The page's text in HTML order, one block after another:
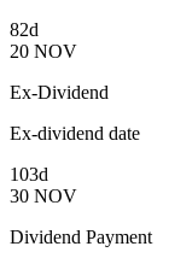
82d
20 NOV
Ex-Dividend
Ex-dividend date
103d
30 NOV
Dividend Payment